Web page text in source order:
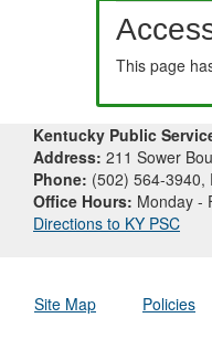
This page
Kentucky Public
Address: 211 Sower
Phone: (502) 564-3940,
Office Hours: Monday -
Directions to KY PSC
Site Map Policies